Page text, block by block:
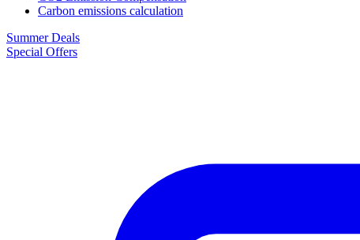
Carbon emissions calculation
Summer Deals
Special Offers